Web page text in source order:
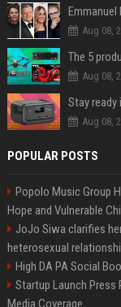
Aug 08,
The 5
Aug 08,
Aug 08,
POPULAR POSTS
Popolo Music Group
Hope and Vulnerable
JoJo Siwa clarifies
heterosexual
High DA PA Social
Startup Launch Press
Media Coverage